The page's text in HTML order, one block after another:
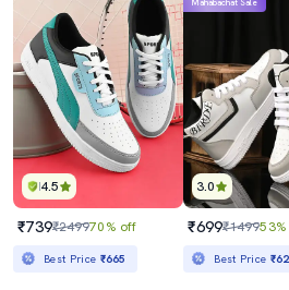
4.5
₹739₹249970% off
Best Price ₹665
3.0
₹699₹1499
Best Price